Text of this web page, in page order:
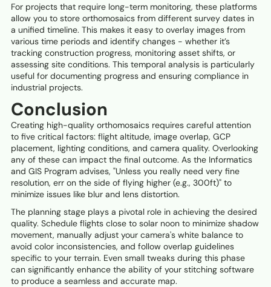
For projects that require long-term monitoring, these platforms
allow you to store orthomosaics from different survey dates in
a unified timeline. This makes it easy to overlay images from
various time periods and identify changes - whether it’s
tracking construction progress, monitoring asset shifts, or
assessing site conditions. This temporal analysis is particularly
useful for documenting progress and ensuring compliance in
industrial projects.
Conclusion
Creating high-quality orthomosaics requires careful attention
to five critical factors: flight altitude, image overlap, GCP
placement, lighting conditions, and camera quality. Overlooking
any of these can impact the final outcome. As the Informatics
and GIS Program advises, "Unless you really need very fine
resolution, err on the side of flying higher (e.g., 300ft)" to
minimize issues like blur and lens distortion.
The planning stage plays a pivotal role in achieving the desired
quality. Schedule flights close to solar noon to minimize shadow
movement, manually adjust your camera's white balance to
avoid color inconsistencies, and follow overlap guidelines
specific to your terrain. Even small tweaks during this phase
can significantly enhance the ability of your stitching software
to produce a seamless and accurate map.